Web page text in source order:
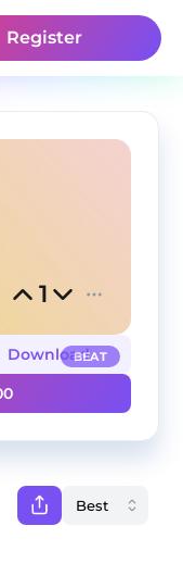
Register
1
BEAT
Download